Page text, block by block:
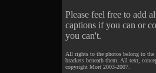
Please feel free to add
captions if you can or
you can't.
All rights to the photos belong to the
brackets beneath them. All text,
copyright Mort 2003-2007.